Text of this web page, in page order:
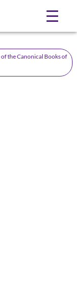
☰
the Canonical Books of